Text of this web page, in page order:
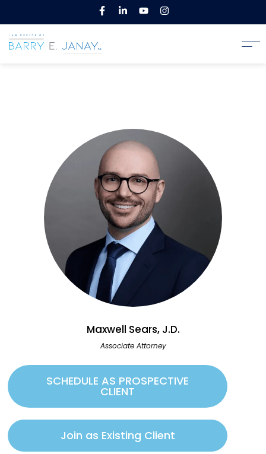
Maxwell Sears, J.D.
Associate Attorney
SCHEDULE AS PROSPECTIVE
CLIENT
Join as Existing Client